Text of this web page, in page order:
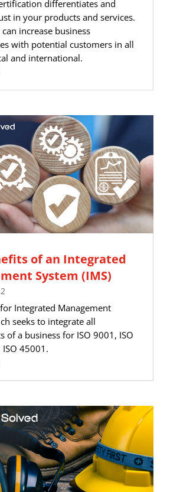
differentiates and
in your products and services.
increase business
with potential customers in all
and international.
of an Integrated
System (IMS)
Integrated Management
seeks to integrate all
of a business for ISO 9001, ISO
45001.